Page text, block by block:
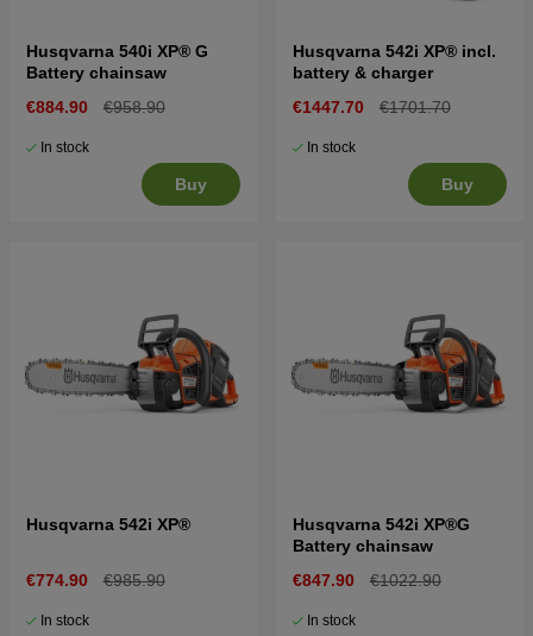
Husqvarna 540i XP® G
Battery chainsaw
€884.90
€958.90
In stock
Buy
Husqvarna 542i XP® incl.
battery & charger
€1447.70
€1701.70
In stock
Buy
Husqvarna 542i XP®
€774.90 €985.90
In stock
Husqvarna 542i XP®G
Battery chainsaw
€847.90
€1022.90
In stock